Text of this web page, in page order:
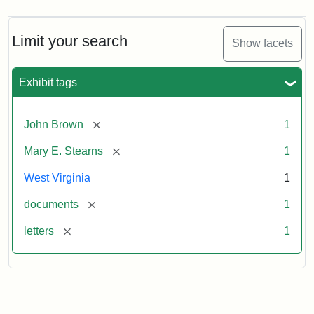
Limit your search Show facets
Exhibit tags
John Brown [remove] 1
Mary E. Stearns [remove] 1
West Virginia 1
documents [remove] 1
letters [remove] 1
Brown
to
E.
Stearns,
29
Attribution:
Brown,
Attribution
Image
of
the